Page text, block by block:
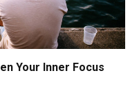
Your Inner Focus